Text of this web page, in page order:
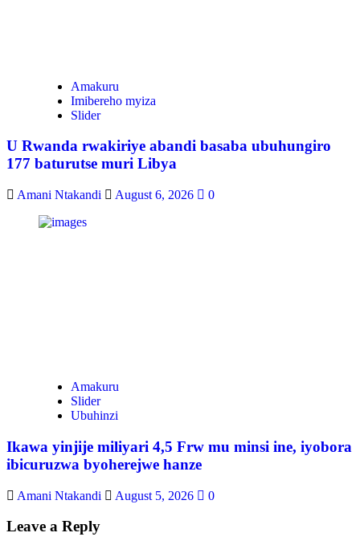
Amakuru
Imibereho myiza
Slider
U Rwanda rwakiriye abandi basaba ubuhungiro
177 baturutse muri Libya
Amani Ntakandi August 6, 2026 0
Amakuru
Slider
Ubuhinzi
Ikawa yinjije miliyari 4,5 Frw mu minsi ine, iyobora
ibicuruzwa byoherejwe hanze
Amani Ntakandi August 5, 2026 0
Leave a Reply